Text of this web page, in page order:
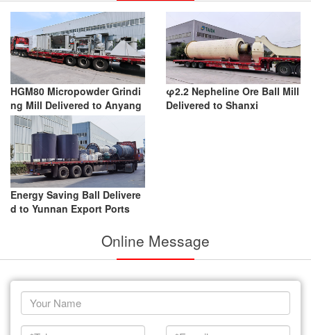
HGM80 Micropowder Grindi
ng Mill Delivered to Anyang
φ2.2 Nepheline Ore Ball Mill
Delivered to Shanxi
Energy Saving Ball Delivere
d to Yunnan Export Ports
Online Message